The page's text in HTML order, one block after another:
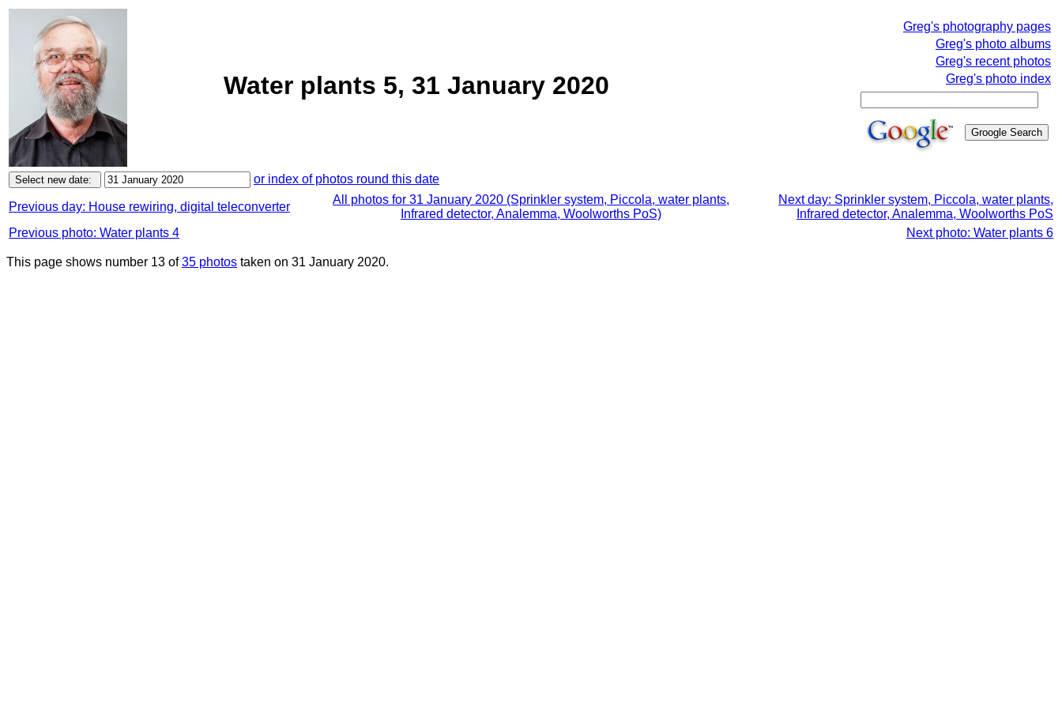
Water plants 5, 31 January 2020
Greg's photography pages
Greg's photo albums
Greg's recent photos
Greg's photo index
or index of photos round this date
Previous day: House rewiring, digital teleconverter
All photos for 31 January 2020 (Sprinkler system, Piccola, water plants,
Infrared detector, Analemma, Woolworths PoS)
Next day: Sprinkler system, Piccola, water plants,
Infrared detector, Analemma, Woolworths PoS
Previous photo: Water plants 4
Next photo: Water plants 6
This page shows number 13 of35 photos taken on 31 January 2020.